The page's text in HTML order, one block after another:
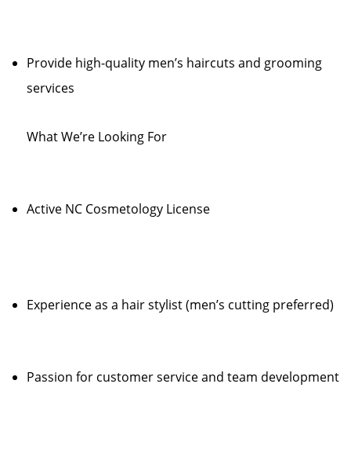
Provide high-quality men’s haircuts and grooming
services
What We’re Looking For
Active NC Cosmetology License
Experience as a hair stylist (men’s cutting preferred)
Passion for customer service and team development